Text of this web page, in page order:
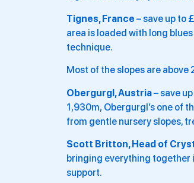
Tignes, France – save up to
area is loaded with long
technique.
Most of the slopes are
Obergurgl, Austria– save
1,930m, Obergurgl’s one of
from gentle nursery slopes,
Scott Britton, Head of
bringing everything together
support.